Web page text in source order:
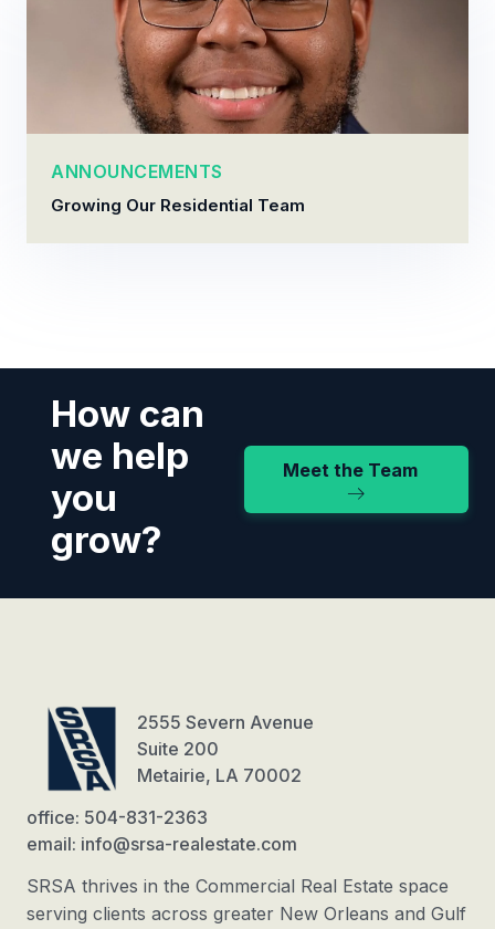
ANNOUNCEMENTS
Growing Our Residential Team
How can
we help
you
grow?
Meet the Team
2555 Severn Avenue
Suite 200
Metairie, LA 70002
office: 504-831-2363
email: info@srsa-realestate.com
SRSA thrives in the Commercial Real Estate space
serving clients across greater New Orleans and Gulf